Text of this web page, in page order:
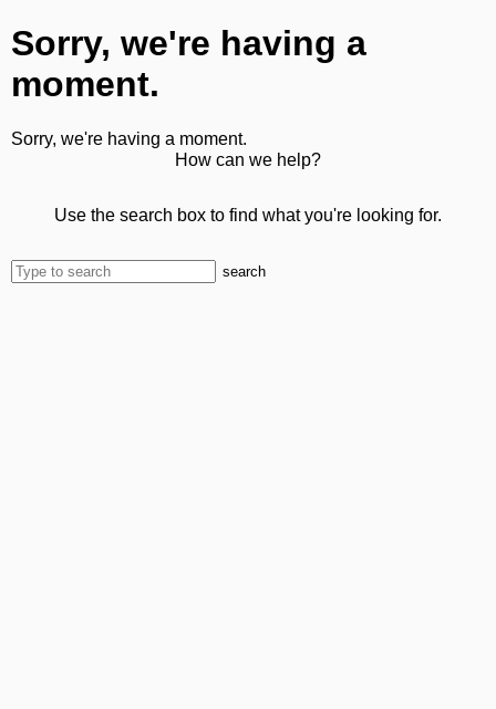
Sorry, we're having a
moment.
Sorry, we're having a moment.
How can we help?
Use the search box to find what you're looking for.
search